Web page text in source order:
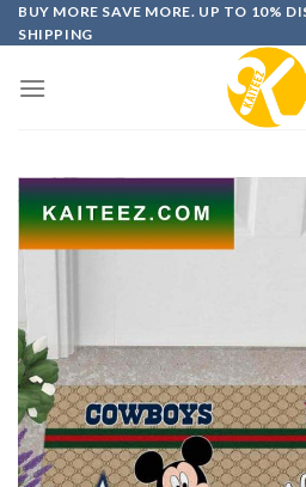
Skip
to
BUY MORE SAVE MORE. UP TO 10%
SHIPPING